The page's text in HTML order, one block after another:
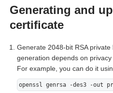
Generating and
certificate
Generate 2048-bit RSA private
generation depends on
For example, you can do it
openssl genrsa -des3 -out